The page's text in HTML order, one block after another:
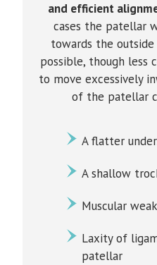
and efficient
cases the patellar
towards the
possible, though less
to move excessively
of the patellar
A flatter
A shallow
Muscular
Laxity of
patellar